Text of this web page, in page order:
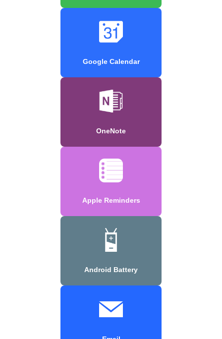
Google Calendar
OneNote
Apple Reminders
Android Battery